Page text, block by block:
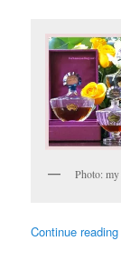
Photo:
Continue reading